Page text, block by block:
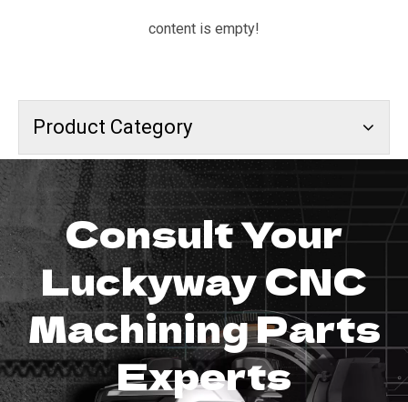
content is empty!
Product Category
Consult Your
Luckyway CNC
Machining Parts
Experts